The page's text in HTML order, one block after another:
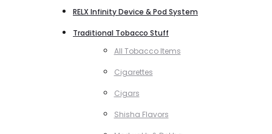
RELX Infinity Device & Pod System
Traditional Tobacco Stuff
All Tobacco Items
Cigarettes
Cigars
Shisha Flavors